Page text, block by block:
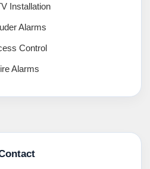
Installation
Alarms
Control
Alarms